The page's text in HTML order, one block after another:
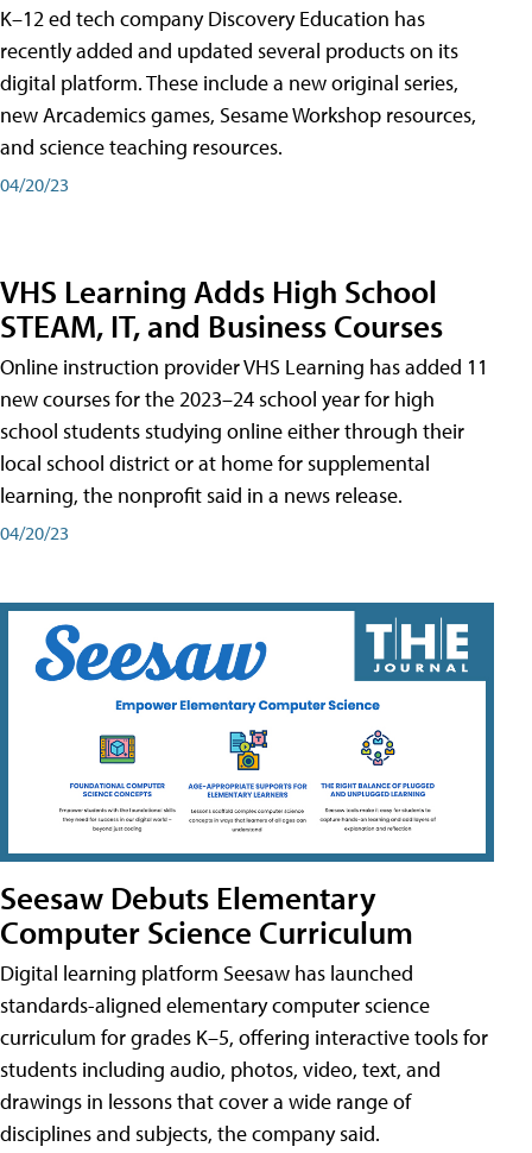
K–12 ed tech company Discovery Education has
recently added and updated several products on its
digital platform. These include a new original series,
new Arcademics games, Sesame Workshop resources,
and science teaching resources.
04/20/23
VHS Learning Adds High School
STEAM, IT, and Business Courses
Online instruction provider VHS Learning has added 11
new courses for the 2023–24 school year for high
school students studying online either through their
local school district or at home for supplemental
learning, the nonprofit said in a news release.
04/20/23
Seesaw Debuts Elementary
Computer Science Curriculum
Digital learning platform Seesaw has launched
standards-aligned elementary computer science
curriculum for grades K–5, offering interactive tools for
students including audio, photos, video, text, and
drawings in lessons that cover a wide range of
disciplines and subjects, the company said.